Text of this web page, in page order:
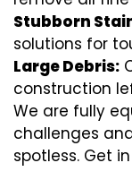
Stubborn
solutions for
Large Debris:
construction
We are fully
challenges
spotless. Get